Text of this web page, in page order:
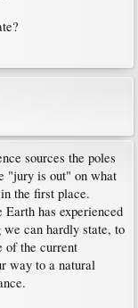
sources the poles
"jury is out" on what
the first place.
has experienced
can hardly state, to
of the current
way to a natural